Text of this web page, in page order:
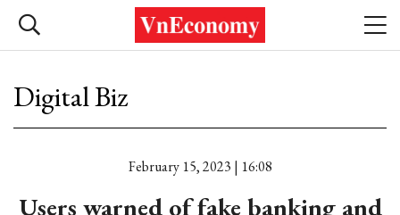
Digital Biz
February 15, 2023 | 16:08
Users warned of fake banking and